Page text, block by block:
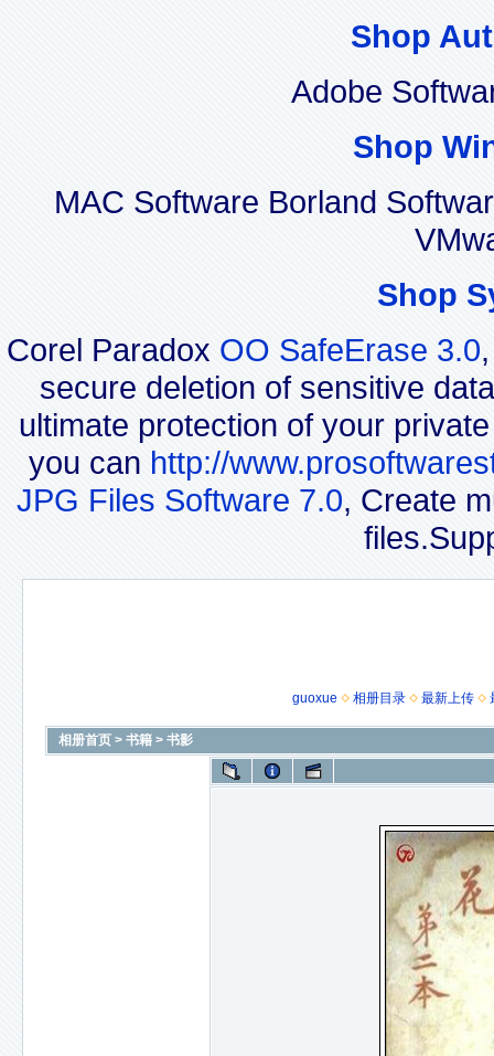
Shop
Adobe
Shop
MAC Software Borland
Shop
Corel Paradox OO SafeErase 3.0
secure deletion of sensitive
ultimate protection of your
you can http://
JPG Files Software 7.0, Create
guoxue 相册目录 最新上传
相册首页 > 书籍 > 书影